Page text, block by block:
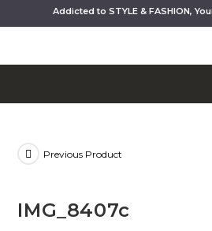
Addicted to STYLE & FASHION,
Previous Product
IMG_8407c